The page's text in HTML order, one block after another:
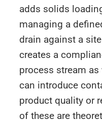
adds solids
managing a
drain against a
creates a
process stream
can introduce
product quality or
of these are